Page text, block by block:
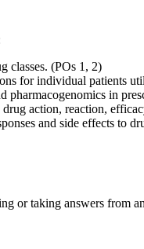
classes. (POs 1, 2)
for individual patients
in
action, reaction,
and side effects to
or taking answers from